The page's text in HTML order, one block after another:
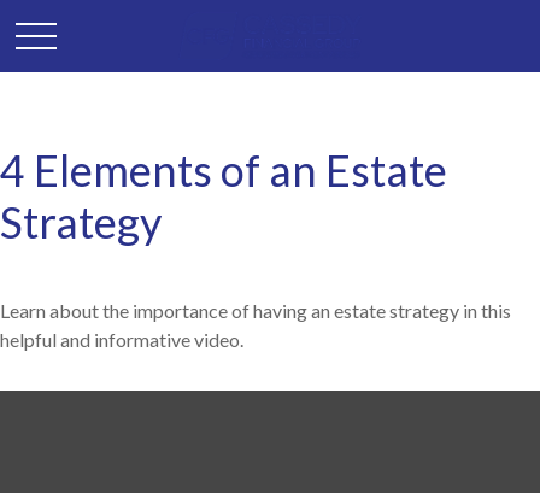
4 Elements of an Estate
Strategy
Learn about the importance of having an estate strategy in this
helpful and informative video.